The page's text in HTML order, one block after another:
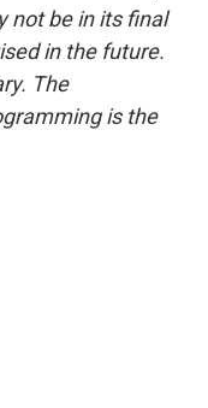
not be in its final
in the future.
The
is the